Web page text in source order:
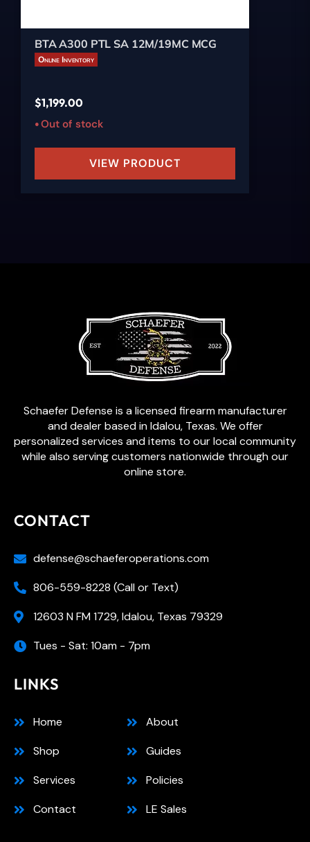
BTA A300 PTL SA 12M/19MC MCG
Online Inventory
$1,199.00
Out of stock
VIEW PRODUCT
Schaefer Defense is a licensed firearm manufacturer
and dealer based in Idalou, Texas. We offer
personalized services and items to our local community
while also serving customers nationwide through our
online store.
CONTACT
defense@schaeferoperations.com
806-559-8228 (Call or Text)
12603 N FM 1729, Idalou, Texas 79329
Tues - Sat: 10am - 7pm
LINKS
Home
Shop
Services
Contact
About
Guides
Policies
LE Sales